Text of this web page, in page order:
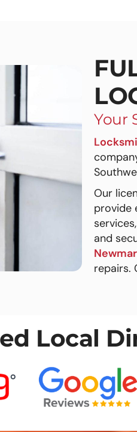
Your
Our
provide
and
repairs.
Local